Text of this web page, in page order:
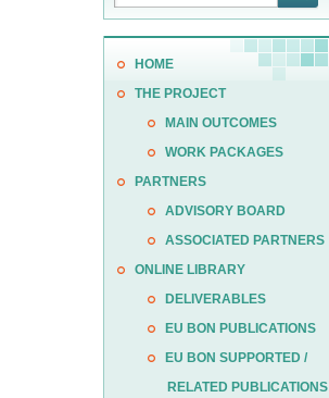
HOME
THE PROJECT
MAIN OUTCOMES
WORK PACKAGES
PARTNERS
ADVISORY BOARD
ASSOCIATED PARTNERS
ONLINE LIBRARY
DELIVERABLES
EU BON PUBLICATIONS
EU BON SUPPORTED /
RELATED PUBLICATIONS